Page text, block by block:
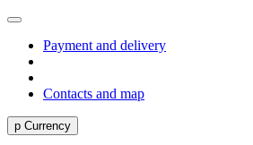
Payment and delivery
Contacts and map
р Currency